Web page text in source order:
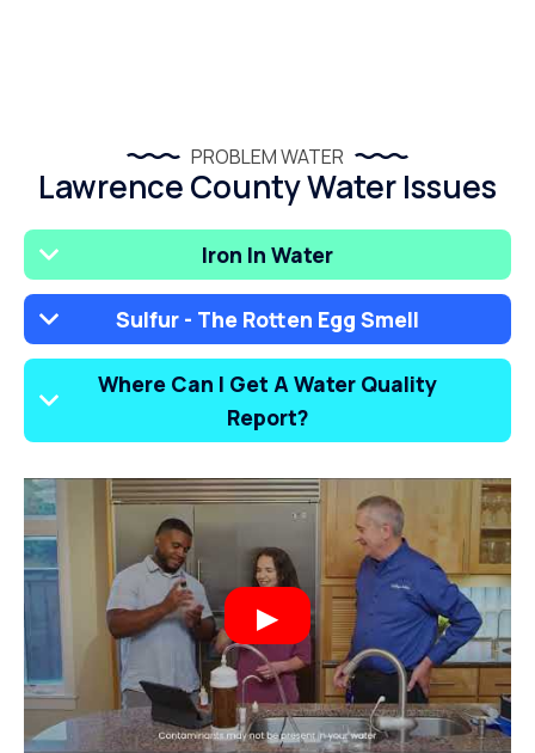
PROBLEM WATER
Lawrence County Water Issues
Iron In Water
Sulfur - The Rotten Egg Smell
Where Can I Get A Water Quality
Report?